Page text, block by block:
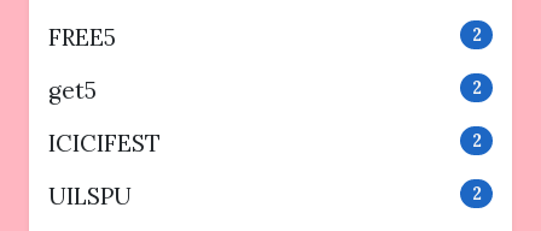
FREE5 2
get5 2
ICICIFEST 2
UILSPU 2